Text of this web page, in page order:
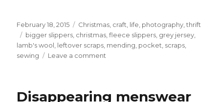
Posted
on
February 18, 2015 Categories
Christmas craft life photography ,thrift
Tags
bigger slippers christmas ,fleece slippers grey jersey
lamb's wool leftover scraps mending pocket scraps
sewing
Leave a comment
Disappearing menswear